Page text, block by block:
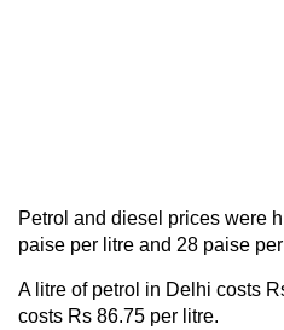
Petrol and diesel prices were
paise per litre and 28 paise
A litre of petrol in Delhi costs
costs Rs 86.75 per litre.